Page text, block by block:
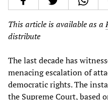
This article is available as a
distribute
The last decade has
menacing escalation of
democratic rights. The
the Supreme Court, based